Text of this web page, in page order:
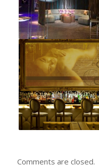
Comments are closed.